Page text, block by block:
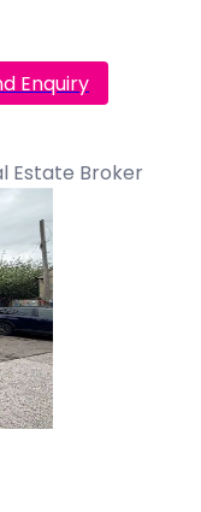
Enquiry
Estate Broker